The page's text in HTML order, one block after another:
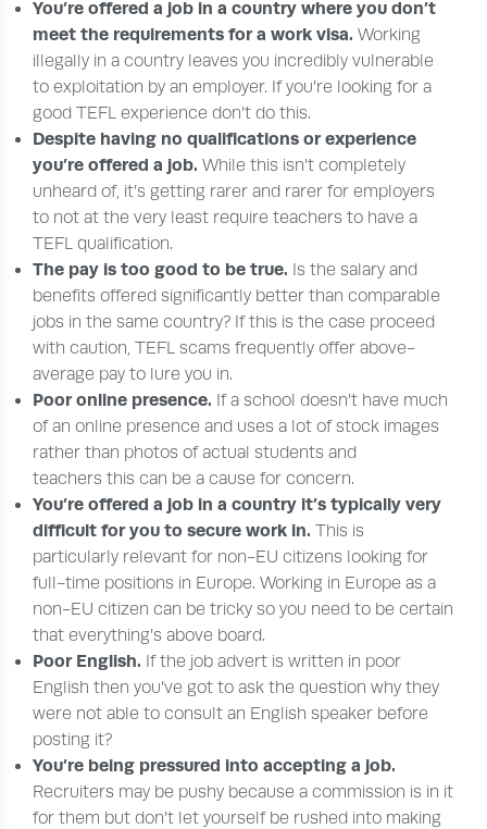
You’re offered a job in a country where you don’t
meet the requirements for a work visa.Working
illegally in a country leaves you incredibly vulnerable
to exploitation by an employer. If you’re looking for a
good TEFL experience don’t do this.
Despite having no qualifications or experience
you’re offered a job.While this isn’t completely
unheard of, it’s getting rarer and rarer for employers
to not at the very least require teachers to have a
TEFL qualification.
The pay is too good to be true. Is the salary and
benefits offered significantly better than comparable
jobs in the same country? If this is the case proceed
with caution, TEFL scams frequently offer above-
average pay to lure you in.
Poor online presence. If a school doesn’t have much
of an online presence and uses a lot of stock images
rather than photos of actual students and
teachers this can be a cause for concern.
You’re offered a job in a country it’s typically very
difficult for you to secure work in.This is
particularly relevant for non-EU citizens looking for
full-time positions in Europe. Working in Europe as a
non-EU citizen can be tricky so you need to be certain
that everything’s above board.
Poor English. If the job advert is written in poor
English then you’ve got to ask the question why they
were not able to consult an English speaker before
posting it?
You’re being pressured into accepting a job.
Recruiters may be pushy because a commission is in it
for them but don’t let yourself be rushed into making